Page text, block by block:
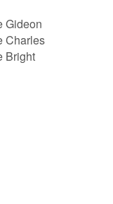
Gideon
Charles
Bright